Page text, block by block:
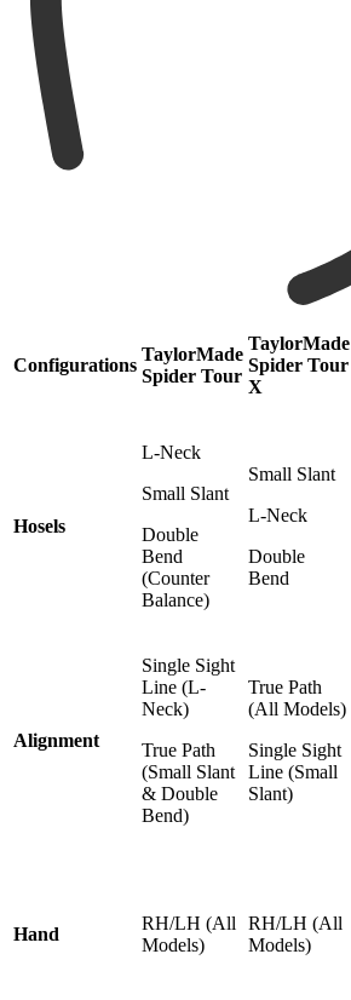
Configurations
TaylorMade
Spider Tour
TaylorMade
Spider Tour
X
Hosels
L-Neck
Small Slant
Double
Bend
(Counter
Balance)
Small Slant
L-Neck
Double
Bend
Alignment
Single Sight
Line (L-
Neck)
True Path
(Small Slant
& Double
Bend)
True Path
(All Models)
Single Sight
Line (Small
Slant)
Hand
RH/LH (All
Models)
RH/LH (All
Models)